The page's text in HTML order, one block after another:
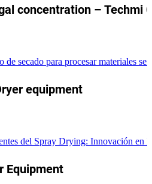
concentration – Techmi
equipment
Equipment